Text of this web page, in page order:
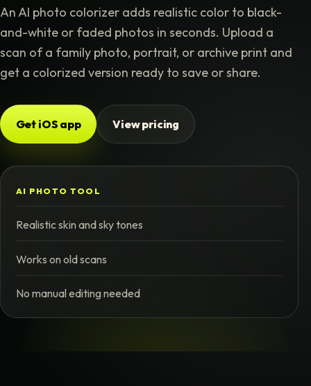
An AI photo colorizer adds realistic color to black-
and-white or faded photos in seconds. Upload a
scan of a family photo, portrait, or archive print and
get a colorized version ready to save or share.
Get iOS app View pricing
AI PHOTO TOOL
Realistic skin and sky tones
Works on old scans
No manual editing needed